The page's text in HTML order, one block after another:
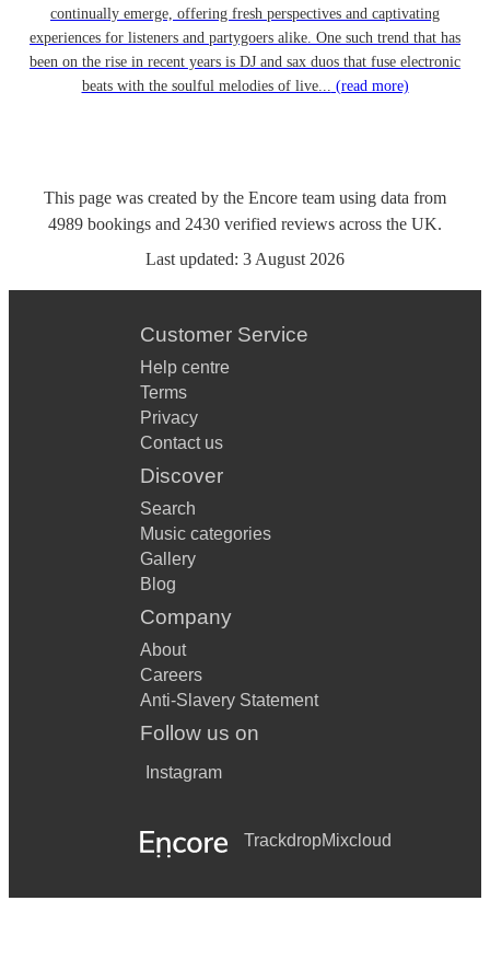
continually emerge, offering fresh perspectives and captivating
experiences for listeners and partygoers alike. One such trend that has
been on the rise in recent years is DJ and sax duos that fuse electronic
beats with the soulful melodies of live... (read more)
This page was created by the Encore team using data from
4989 bookings and 2430 verified reviews across the UK.
Last updated: 3 August 2026
Customer Service
Help centre
Terms
Privacy
Contact us
Discover
Search
Music categories
Gallery
Blog
Company
About
Careers
Anti-Slavery Statement
Follow us on
Instagram
TrackdropMixcloud